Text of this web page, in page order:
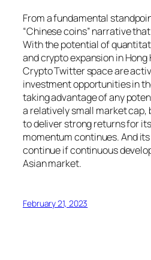
From a fundamental
“Chinese coins” narrative
With the potential of
and crypto expansion in Hong
Crypto Twitter space are
investment opportunities in
taking advantage of any
a relatively small market cap,
to deliver strong returns for
momentum continues. And
continue if continuous
Asian market.
February 21, 2023